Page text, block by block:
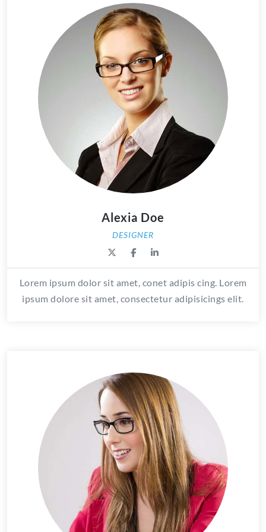
Alexia Doe
DESIGNER
Lorem ipsum dolor sit amet, conet adipis cing. Lorem
ipsum dolore sit amet, consectetur adipisicings elit.